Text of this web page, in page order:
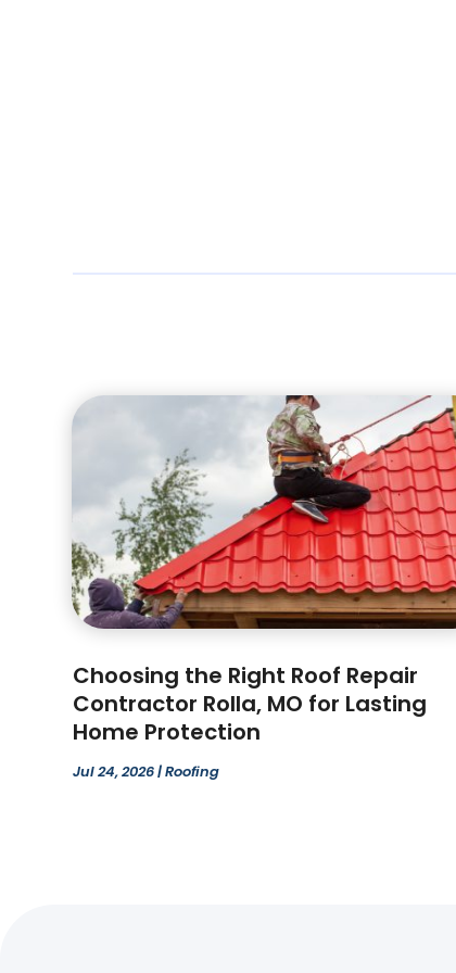
Choosing the Right Roof Repair
Contractor Rolla, MO for Lasting
Home Protection
Jul 24, 2026|Roofing